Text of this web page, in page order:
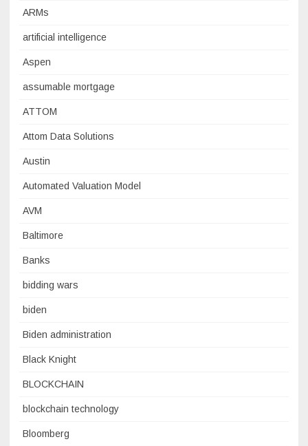
ARMs
artificial intelligence
Aspen
assumable mortgage
ATTOM
Attom Data Solutions
Austin
Automated Valuation Model
AVM
Baltimore
Banks
bidding wars
biden
Biden administration
Black Knight
BLOCKCHAIN
blockchain technology
Bloomberg